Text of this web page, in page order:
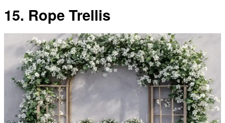
15. Rope Trellis